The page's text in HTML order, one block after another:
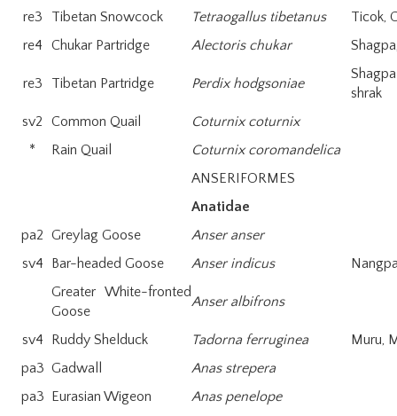
re3
Tibetan Snowcock Tetraogallus tibetanus
Ticok,
re4
Chukar Partridge Alectoris chukar
re3 Tibetan Partridge Perdix hodgsoniae
shrak
sv2
Common Quail
Coturnix coturnix
*
Rain Quail
Coturnix coromandelica
ANSERIFORMES
Anatidae
pa2 Greylag Goose
Anser anser
sv4
Bar-headed Goose Anser indicus
Greater White-fronted
Goose
Anser albifrons
sv4 Ruddy Shelduck Tadorna ferruginea
Muru,
pa3 Gadwall
Anas strepera
pa3 Eurasian Wigeon Anas penelope